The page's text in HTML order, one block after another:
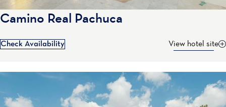
Camino Real Pachuca
Check Availability View hotel site